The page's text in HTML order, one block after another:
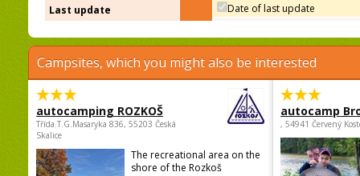
Last update
Date of last update
Campsites, which you might also be interested
autocamping ROZKOŠ
Třída.T.G.Masaryka 836, 55203 Česká
Skalice
The recreational area on the
shore of the Rozkoš
autocamp
, 54941 Červený